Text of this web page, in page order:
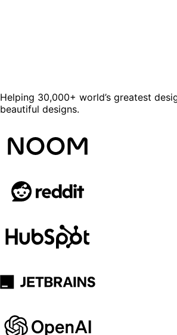
Helping 30,000+ world’s greatest
beautiful designs.